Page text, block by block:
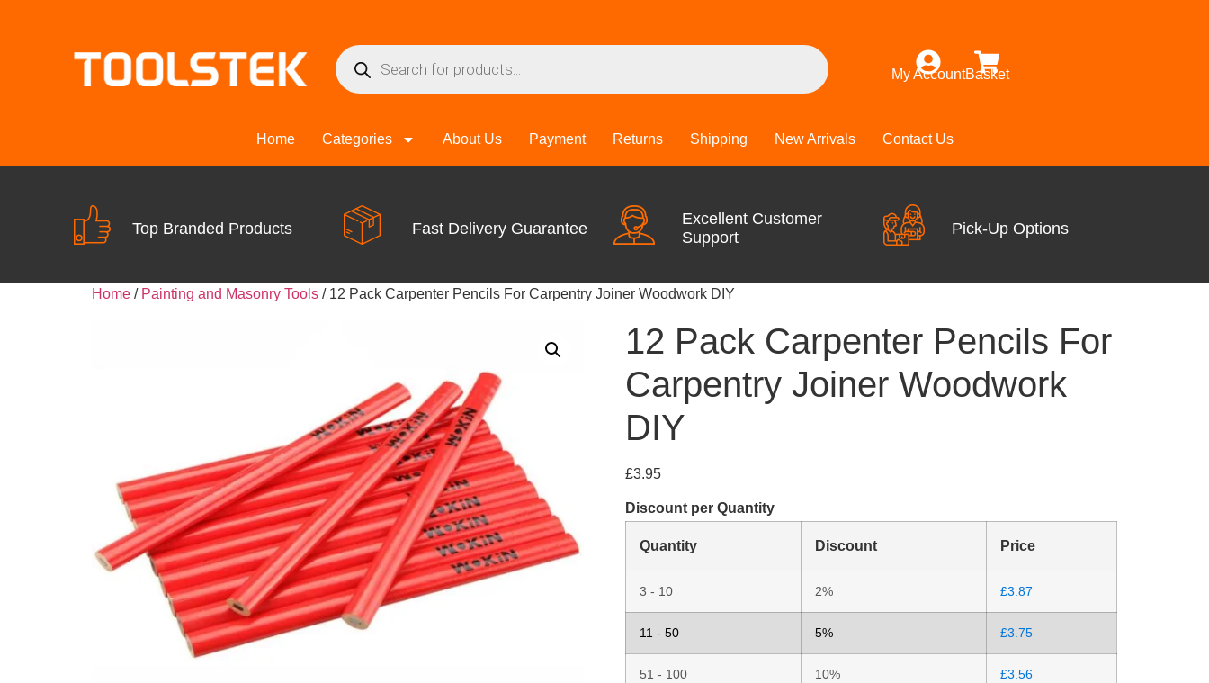
My AccountBasket
Home Categories About Us Payment Returns Shipping New Arrivals Contact Us
Top Branded Products Fast Delivery Guarantee
Excellent Customer
Support
Pick-Up Options
Home / Painting and Masonry Tools / 12 Pack Carpenter Pencils For Carpentry Joiner Woodwork DIY
12 Pack Carpenter Pencils For
Carpentry Joiner Woodwork
DIY
£3.95
Discount per Quantity
Quantity Discount Price
3 - 10 2% £3.87
11 - 50 5% £3.75
51 - 100 10% £3.56